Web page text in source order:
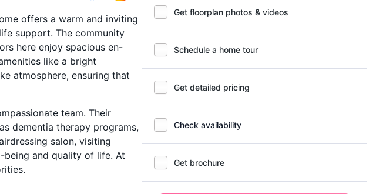
offers a warm and inviting
support. The community
here enjoy spacious en-
like a bright
atmosphere, ensuring that
team. Their
dementia therapy programs,
salon, visiting
being and quality of life. At
Get floorplan photos & videos
Schedule a home tour
Get detailed pricing
Check availability
Get brochure